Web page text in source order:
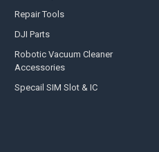
Repair Tools
DJI Parts
Robotic Vacuum Cleaner
Accessories
Specail SIM Slot & IC